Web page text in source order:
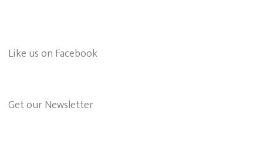
Like us on Facebook
Get our Newsletter